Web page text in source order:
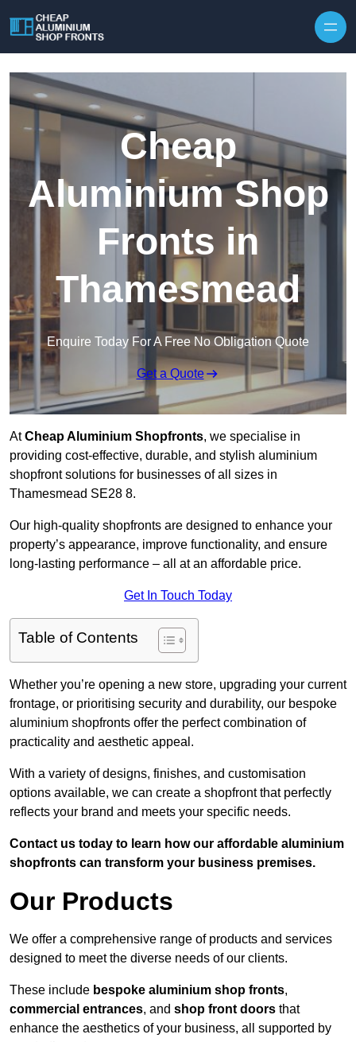
Cheap
Aluminium Shop
Fronts in
Thamesmead
Enquire Today For A Free No Obligation Quote
Get a Quote
AtCheap Aluminium Shopfronts, we specialise in
providing cost-effective, durable, and stylish aluminium
shopfront solutions for businesses of all sizes in
Thamesmead SE28 8.
Our high-quality shopfronts are designed to enhance your
property’s appearance, improve functionality, and ensure
long-lasting performance – all at an affordable price.
Get In Touch Today
Table of Contents
Whether you’re opening a new store, upgrading your current
frontage, or prioritising security and durability, our bespoke
aluminium shopfronts offer the perfect combination of
practicality and aesthetic appeal.
With a variety of designs, finishes, and customisation
options available, we can create a shopfront that perfectly
reflects your brand and meets your specific needs.
Contact us today to learn how our affordable aluminium
shopfronts can transform your business premises.
Our Products
We offer a comprehensive range of products and services
designed to meet the diverse needs of our clients.
These include bespoke aluminium shop fronts,
commercial entrances, and shop front doors that
enhance the aesthetics of your business, all supported by